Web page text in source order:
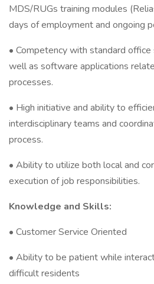
MDS/RUGs training modules
days of employment and ongoing
• Competency with standard
well as software applications
processes.
• High initiative and ability to
interdisciplinary teams and
process.
• Ability to utilize both local and
execution of job responsibilities.
Knowledge and Skills:
• Customer Service Oriented
• Ability to be patient while
difficult residents